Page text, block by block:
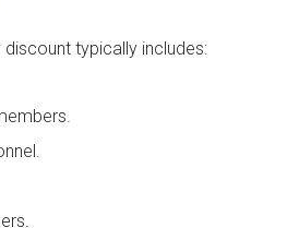
typically includes: